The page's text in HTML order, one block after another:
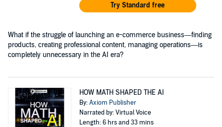
Try Standard free
What if the struggle of launching an e-commerce business—finding
products, creating professional content, managing operations—is
completely unnecessary in the AI era?
HOW MATH SHAPED THE AI
By:Axiom Publisher
Narrated by: Virtual Voice
Length: 6 hrs and 33 mins